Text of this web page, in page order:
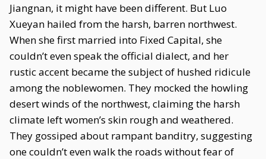
Jiangnan, it might have been different. But Luo
Xueyan hailed from the harsh, barren northwest.
When she first married into Fixed Capital, she
couldn’t even speak the official dialect, and her
rustic accent became the subject of hushed ridicule
among the noblewomen. They mocked the howling
desert winds of the northwest, claiming the harsh
climate left women’s skin rough and weathered.
They gossiped about rampant banditry, suggesting
one couldn’t even walk the roads without fear of